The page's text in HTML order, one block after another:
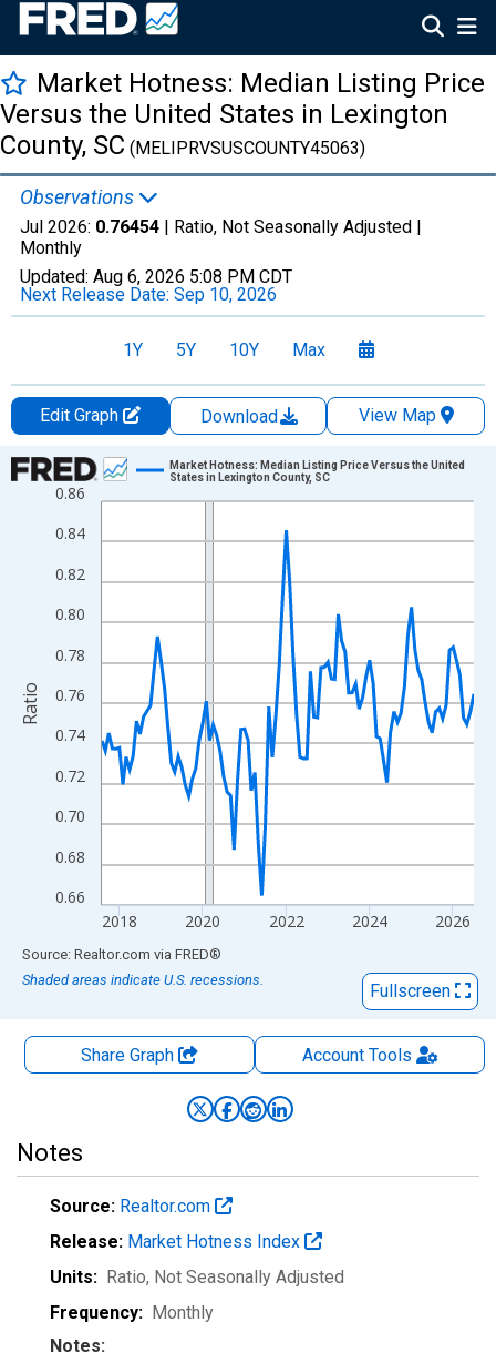
Market Hotness: Median Listing Price
Versus the United States in Lexington
County, SC (MELIPRVSUSCOUNTY45063)
Observations
Jul 2026: 0.76454 | Ratio, Not Seasonally Adjusted |
Monthly
Updated: Aug 6, 2026 5:08 PM CDT
Next Release Date: Sep 10, 2026
1Y 5Y 10Y Max
Edit Graph Download
View Map
Chart
Line chart with 108 data points.
View as data table, Chart
The chart has 1 X axis displaying xAxis. Data ranges from
The chart has 2 Y axes displaying Ratio and yAxisRight.
0.66
0.68
0.70
0.72
0.74
0.76
0.78
0.80
0.82
0.84
0.86
2018 2020 2022 2024 2026
Market Hotness: Median Listing Price Versus the United
States in Lexington County, SC
Ratio
End of interactive chart.
Source: Realtor.com via FRED®
Shaded areas indicate U.S. recessions.
Fullscreen
Share Graph AccountTools
Notes
Source: Realtor.com
Release: Market Hotness Index
Units: Ratio, Not Seasonally Adjusted
Frequency: Monthly
Notes: